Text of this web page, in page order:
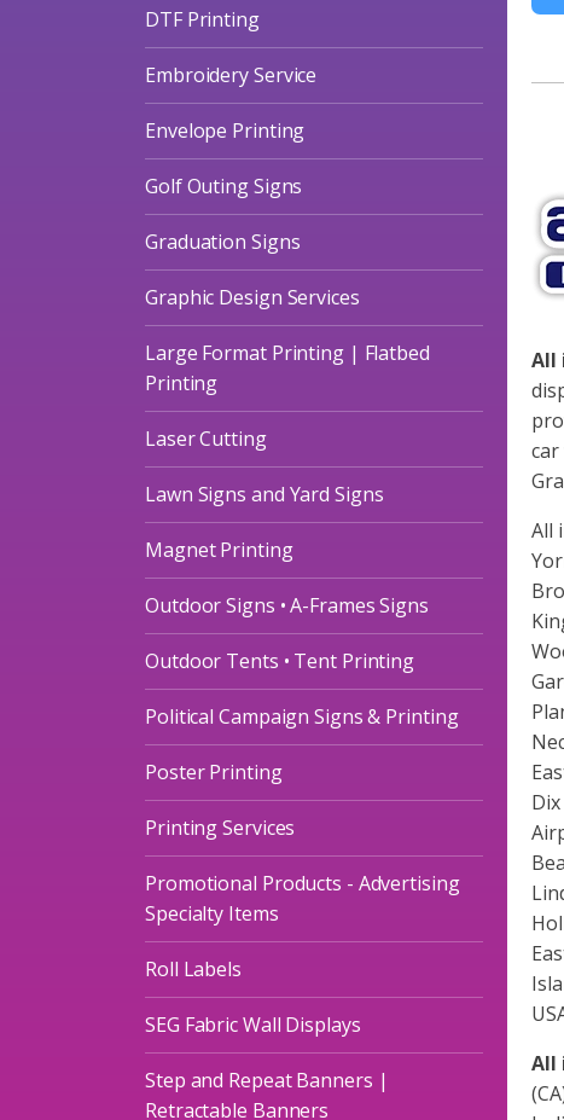
DTF Printing
Embroidery Service
Envelope Printing
Golf Outing Signs
Graduation Signs
Graphic Design Services
Large Format Printing | Flatbed
Printing
Laser Cutting
Lawn Signs and Yard Signs
Magnet Printing
Outdoor Signs • A-Frames Signs
Outdoor Tents • Tent Printing
Political Campaign Signs & Printing
Poster Printing
Printing Services
Promotional Products - Advertising
Specialty Items
Roll Labels
SEG Fabric Wall Displays
Step and Repeat Banners |
Retractable Banners
All
car
All
All